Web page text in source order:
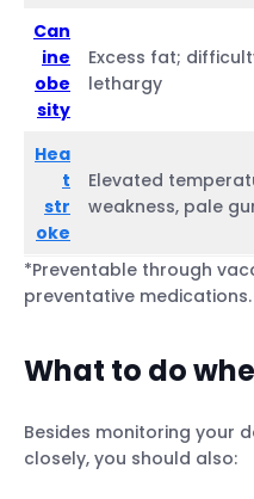
Can
ine
obe
sity
Excess fat;
lethargy
Hea
t
str
oke
Elevated
weakness, pale
*Preventable through
preventative medications.
What to do
Besides monitoring your
closely, you should also: